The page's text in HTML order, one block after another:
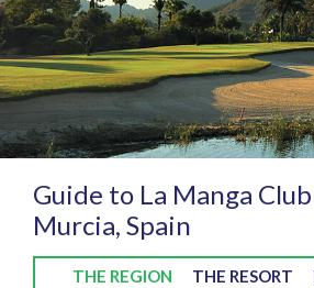
Guide to La Manga
Murcia, Spain
THE REGION THE RESORT